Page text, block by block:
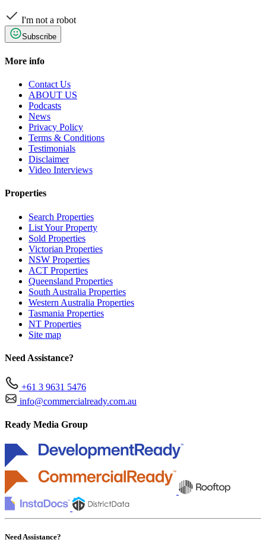
I'm not a robot
Subscribe
More info
Contact Us
ABOUT US
Podcasts
News
Privacy Policy
Terms & Conditions
Testimonials
Disclaimer
Video Interviews
Properties
Search Properties
List Your Property
Sold Properties
Victorian Properties
NSW Properties
ACT Properties
Queensland Properties
South Australia Properties
Western Australia Properties
Tasmania Properties
NT Properties
Site map
Need Assistance?
+61 3 9631 5476
info@commercialready.com.au
Ready Media Group
Need Assistance?